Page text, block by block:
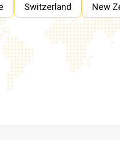
Switzerland New